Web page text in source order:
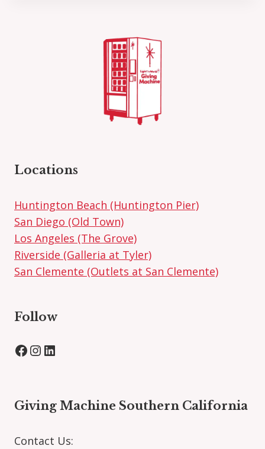
Locations
Huntington Beach (Huntington Pier)
San Diego (Old Town)
Los Angeles (The Grove)
Riverside (Galleria at Tyler)
San Clemente (Outlets at San Clemente)
Follow
Facebook
Instagram
LinkedIn
Giving Machine Southern California
Contact Us: